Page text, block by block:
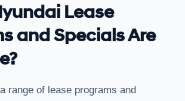
Lease
and Specials Are
range of lease programs and